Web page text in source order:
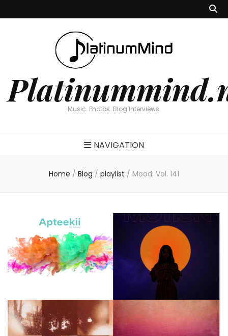
Music. Photos. Blog Interviews.
NAVIGATION
Home / Blog / playlist / Mood: Vol. 141